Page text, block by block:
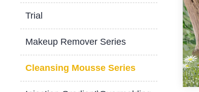
Trial
Makeup Remover Series
Cleansing Mousse Series